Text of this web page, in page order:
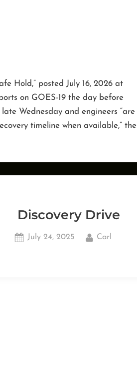
Hold,” posted July 16, 2026 at
on GOES-19 the day before
Wednesday and engineers “are
timeline when available,” the
Discovery Drive
Posted
July 24, 2025 By
Carl